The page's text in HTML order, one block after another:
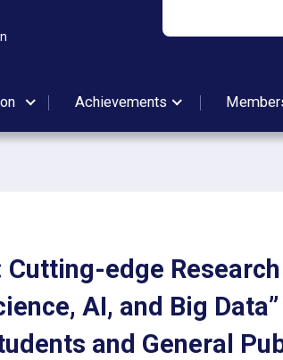
Achievements
Cutting-edge
AI, and Big
and General